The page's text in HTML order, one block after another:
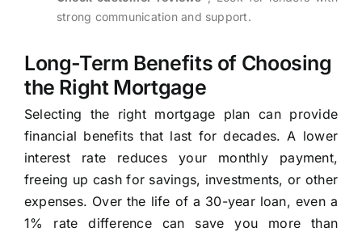
strong communication and support.
Long-Term Benefits of Choosing
the Right Mortgage
Selecting the right mortgage plan can provide
financial benefits that last for decades. A lower
interest rate reduces your monthly payment,
freeing up cash for savings, investments, or other
expenses. Over the life of a 30-year loan, even a
1% rate difference can save you more than